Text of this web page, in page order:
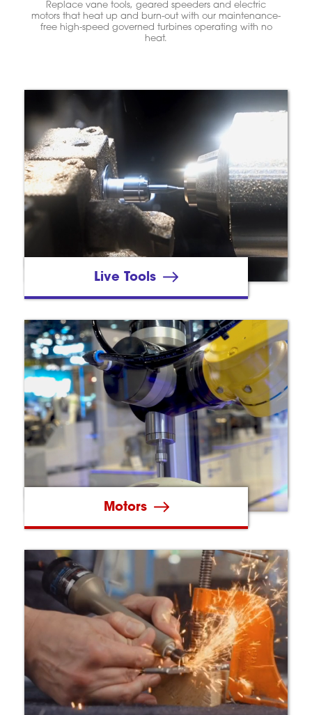
Replace vane tools, geared speeders and electric
motors that heat up and burn-out with our maintenance-
free high-speed governed turbines operating with no
heat.
Live Tools
Motors